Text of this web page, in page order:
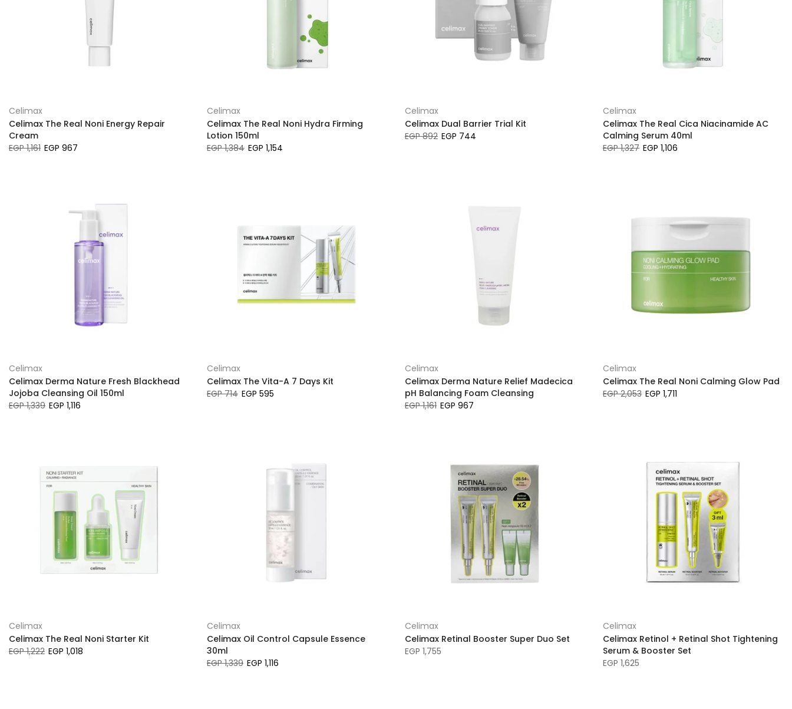
Celimax
Celimax The Real Noni Energy Repair
Cream
EGP 1,161 EGP 967
Celimax
Celimax The Real Noni Hydra Firming
Lotion 150ml
EGP 1,384 EGP 1,154
Celimax
Celimax Dual Barrier Trial Kit
EGP 892 EGP 744
Celimax
Celimax The Real Cica Niacinamide AC
Calming Serum 40ml
EGP 1,327 EGP 1,106
Celimax
Celimax Derma Nature Fresh Blackhead
Jojoba Cleansing Oil 150ml
EGP 1,339 EGP 1,116
Celimax
Celimax The Vita-A 7 Days Kit
EGP 714 EGP 595
Celimax
Celimax Derma Nature Relief Madecica
pH Balancing Foam Cleansing
EGP 1,161 EGP 967
Celimax
Celimax The Real Noni Calming Glow Pad
EGP 2,053 EGP 1,711
Celimax
Celimax The Real Noni Starter Kit
EGP 1,222 EGP 1,018
Celimax
Celimax Oil Control Capsule Essence
30ml
EGP 1,339 EGP 1,116
Celimax
Celimax Retinal Booster Super Duo Set
EGP 1,755
Celimax
Celimax Retinol + Retinal Shot Tightening
Serum & Booster Set
EGP 1,625